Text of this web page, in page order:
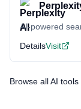
AI-powered
DetailsVisit
Browse all AI